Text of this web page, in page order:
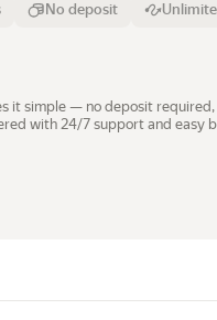
9
No deposit
it simple — no deposit
with 24/7 support and easy